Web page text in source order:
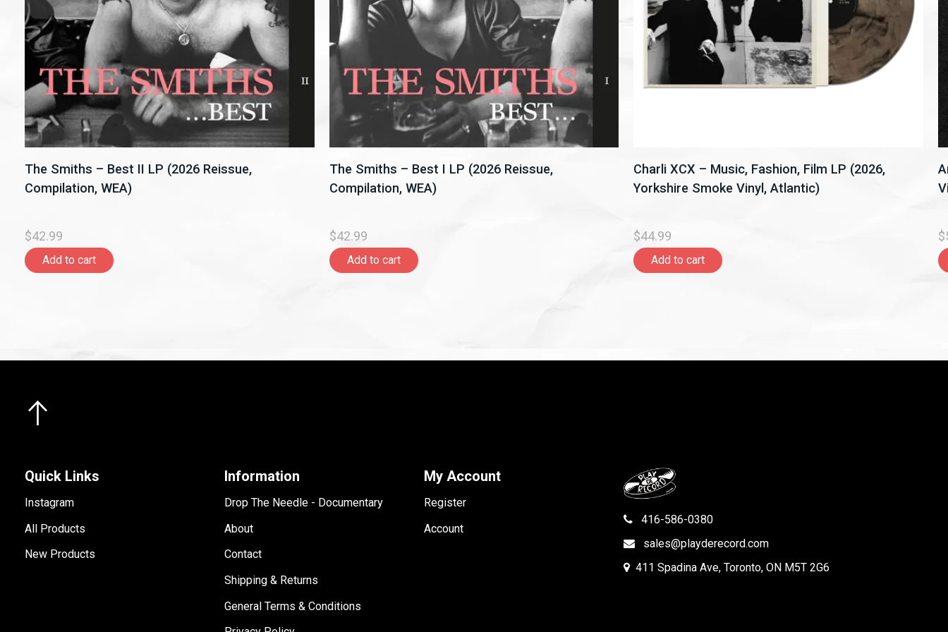
The Smiths – Best II LP (2026 Reissue,
Compilation, WEA)
$42.99
Add to cart
The Smiths – Best I LP (2026 Reissue,
Compilation, WEA)
$42.99
Add to cart
Charli XCX – Music, Fashion, Film LP (2026,
Yorkshire Smoke Vinyl, Atlantic)
$44.99
Add to cart
Quick Links
Instagram
All Products
New Products
Information
Drop The Needle - Documentary
About
Contact
Shipping & Returns
General Terms & Conditions
My Account
Register
Account
416-586-0380
sales@playderecord.com
411 Spadina Ave, Toronto, ON M5T 2G6